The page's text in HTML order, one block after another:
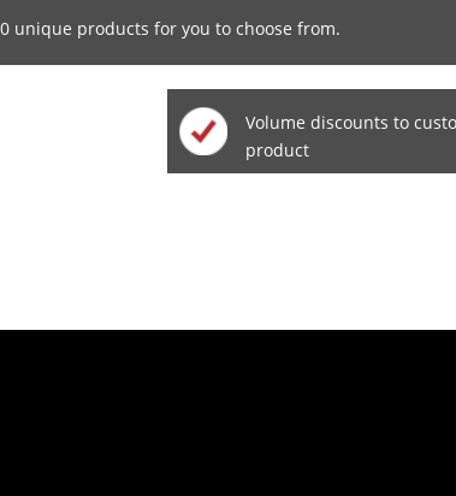
unique products for you to choose from.
Volume discounts to
product